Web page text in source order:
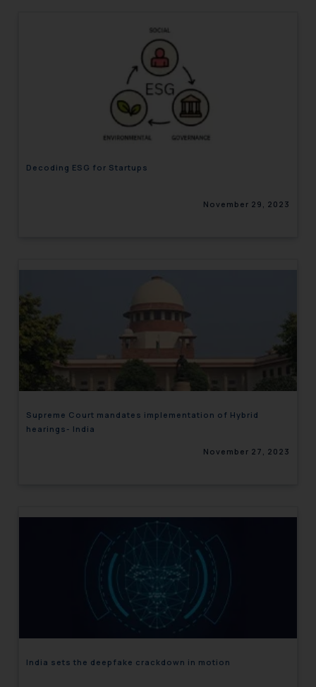
Decoding ESG for Startups
November 29, 2023
Supreme Court mandates implementation of Hybrid
hearings- India
November 27, 2023
India sets the deepfake crackdown in motion